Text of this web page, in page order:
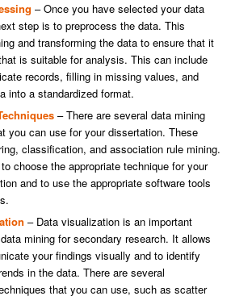
– Once you have selected your data
step is to preprocess the data. This
and transforming the data to ensure that it
is suitable for analysis. This can include
records, filling in missing values, and
into a standardized format.
– There are several data mining
you can use for your dissertation. These
classification, and association rule mining.
choose the appropriate technique for your
and to use the appropriate software tools
– Data visualization is an important
mining for secondary research. It allows
your findings visually and to identify
in the data. There are several
that you can use, such as scatter